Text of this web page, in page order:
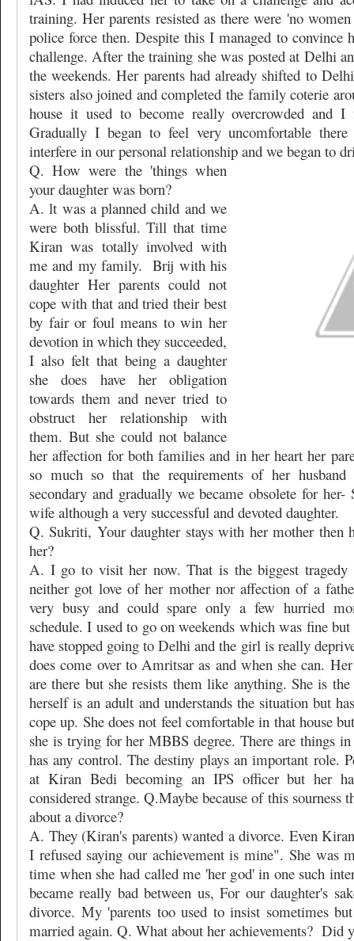
training. Her parents resisted as there were 'no
police force then. Despite this I managed to convince
challenge. After the training she was posted at Delhi
the weekends. Her parents had already shifted to
sisters also joined and completed the family coterie
house it used to become really overcrowded and I
Gradually I began to feel very uncomfortable
interfere in our personal relationship and we began to
Q. How were the 'things when
your daughter was born?
A. lt was a planned child and we
were both blissful. Till that time
Kiran was totally involved with
me and my family. Brij with his
daughter Her parents could not
cope with that and tried their best
by fair or foul means to win her
devotion in which they succeeded,
I also felt that being a daughter
she does have her obligation
towards them and never tried to
obstruct her relationship with
them. But she could not balance
her affection for both families and in her heart her
so much so that the requirements of her husband
secondary and gradually we became obsolete for her-
wife although a very successful and devoted daughter.
Q. Sukriti, Your daughter stays with her mother then
her?
A. I go to visit her now. That is the biggest tragedy
neither got love of her mother nor affection of a
very busy and could spare only a few hurried
schedule. I used to go on weekends which was fine
have stopped going to Delhi and the girl is really
does come over to Amritsar as and when she can.
are there but she resists them like anything. She is
herself is an adult and understands the situation but
cope up. She does not feel comfortable in that house
she is trying for her MBBS degree. There are things
has any control. The destiny plays an important role.
at Kiran Bedi becoming an IPS officer but her
considered strange. Q.Maybe because of this sourness
about a divorce?
A. They (Kiran's parents) wanted a divorce. Even
I refused saying our achievement is mine". She was
time when she had called me 'her god' in one such
became really bad between us, For our daughter's
divorce. My 'parents too used to insist sometimes
married again. Q. What about her achievements? Did